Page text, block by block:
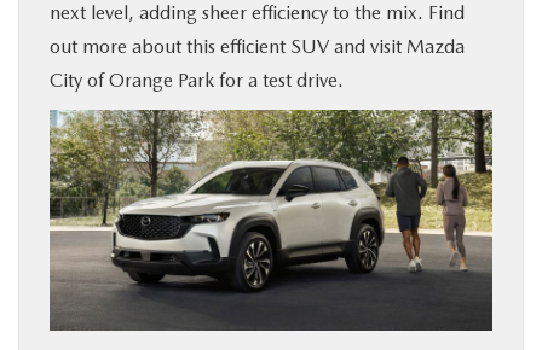
BUY ONLINE
SERVICE & PARTS
FINANCE
ABOUT US
MAZDA RESOURCES
next level, adding sheer efficiency to the mix. Find
out more about this efficient SUV and visit Mazda
City of Orange Park for a test drive.